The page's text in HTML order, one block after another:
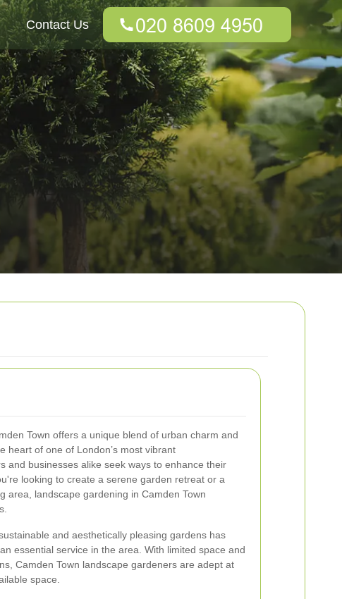
Town offers a unique blend of urban charm and
heart of one of London’s most vibrant
and businesses alike seek ways to enhance their
looking to create a serene garden retreat or a
area, landscape gardening in Camden Town
and aesthetically pleasing gardens has
essential service in the area. With limited space and
Camden Town landscape gardeners are adept at
space.
Contact Us